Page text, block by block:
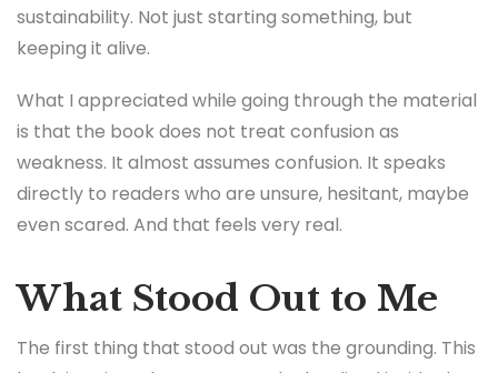
sustainability. Not just starting something, but
keeping it alive.
What I appreciated while going through the material
is that the book does not treat confusion as
weakness. It almost assumes confusion. It speaks
directly to readers who are unsure, hesitant, maybe
even scared. And that feels very real.
What Stood Out to Me
The first thing that stood out was the grounding. This